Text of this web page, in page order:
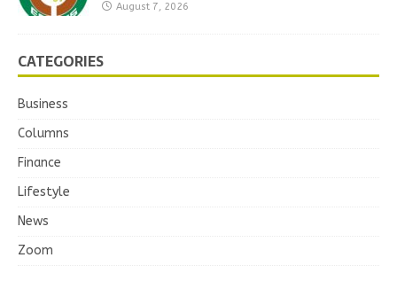
August 7, 2026
CATEGORIES
Business
Columns
Finance
Lifestyle
News
Zoom